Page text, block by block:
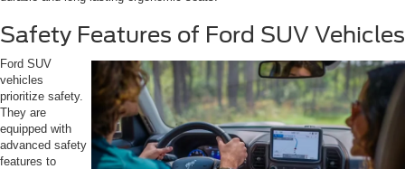
Safety Features of Ford SUV Vehicles
Ford SUV
vehicles
prioritize safety.
They are
equipped with
advanced safety
features to